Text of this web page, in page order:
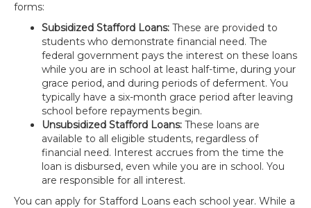
forms:
Subsidized Stafford Loans: These are provided to
students who demonstrate financial need. The
federal government pays the interest on these loans
while you are in school at least half-time, during your
grace period, and during periods of deferment. You
typically have a six-month grace period after leaving
school before repayments begin.
Unsubsidized Stafford Loans: These loans are
available to all eligible students, regardless of
financial need. Interest accrues from the time the
loan is disbursed, even while you are in school. You
are responsible for all interest.
You can apply for Stafford Loans each school year. While a